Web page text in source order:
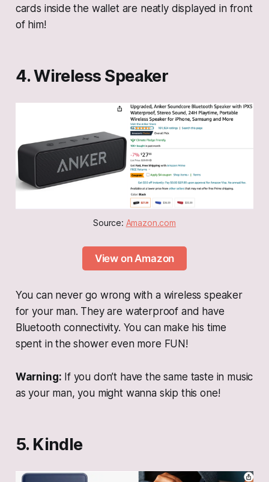
cards inside the wallet are neatly displayed in front
of him!
4. Wireless Speaker
Source: Amazon.com
View on Amazon
You can never go wrong with a wireless speaker
for your man. They are waterproof and have
Bluetooth connectivity. You can make his time
spent in the shower even more FUN!
Warning: If you don’t have the same taste in music
as your man, you might wanna skip this one!
5. Kindle